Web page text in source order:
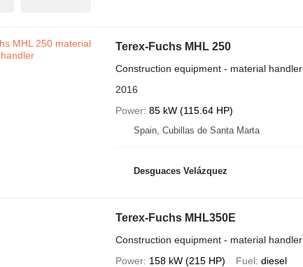
Terex-Fuchs MHL 250
Construction equipment - material handler
2016
Power 85 kW (115.64 HP)
Spain, Cubillas de Santa Marta
Desguaces Velázquez
Terex-Fuchs MHL350E
Construction equipment - material handler
Power 158 kW (215 HP) Fuel diesel